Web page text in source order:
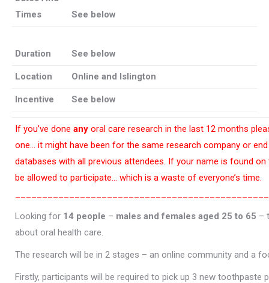
Times
See below
Duration See below
Location Online and Islington
Incentive See below
If you’ve done any oral care research in the last 12 months
one… it might have been for the same research company or
databases with all previous attendees. If your name is found on
be allowed to participate… which is a waste of everyone’s time.
Looking for 14 people – males and females aged 25 to 65 –
about oral health care.
The research will be in 2 stages – an online community and a
Firstly, participants will be required to pick up 3 new toothpaste